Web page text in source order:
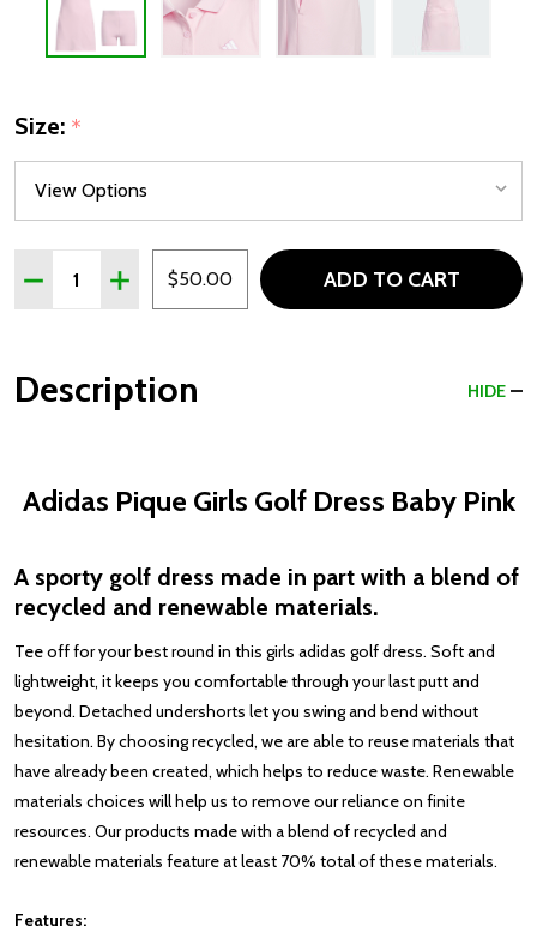
Size: *
Quantity:
DECREASE QUANTITY OF ADIDAS PIQUE GIRLS GOLF
INCREASE QUANTITY OF ADIDAS PIQUE GIRLS
$50.00 ADD TO CART
Description HIDE
Adidas Pique Girls Golf Dress Baby Pink
A sporty golf dress made in part with a blend of
recycled and renewable materials.
Tee off for your best round in this girls adidas golf dress. Soft and
lightweight, it keeps you comfortable through your last putt and
beyond. Detached undershorts let you swing and bend without
hesitation. By choosing recycled, we are able to reuse materials that
have already been created, which helps to reduce waste. Renewable
materials choices will help us to remove our reliance on finite
resources. Our products made with a blend of recycled and
renewable materials feature at least 70% total of these materials.
Features: